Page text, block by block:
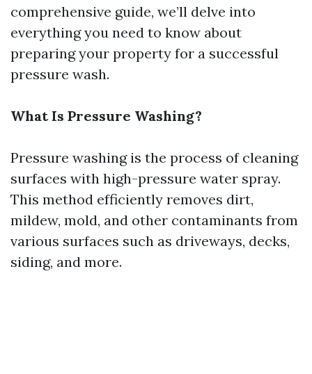
comprehensive guide, we’ll delve into
everything you need to know about
preparing your property for a successful
pressure wash.
What Is Pressure Washing?
Pressure washing is the process of cleaning
surfaces with high-pressure water spray.
This method efficiently removes dirt,
mildew, mold, and other contaminants from
various surfaces such as driveways, decks,
siding, and more.